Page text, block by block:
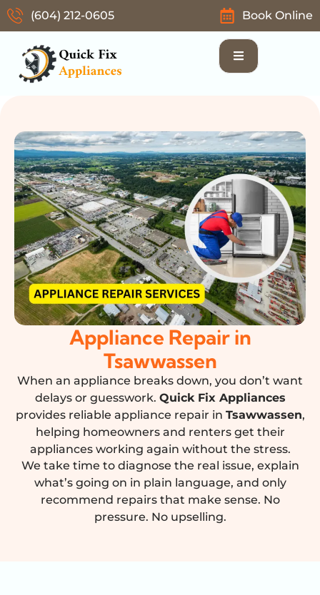
(604) 212-0605 Book Online
Appliance Repair in
Tsawwassen
When an appliance breaks down, you don’t want
delays or guesswork. Quick Fix Appliances
provides reliable appliance repair in Tsawwassen,
helping homeowners and renters get their
appliances working again without the stress.
We take time to diagnose the real issue, explain
what’s going on in plain language, and only
recommend repairs that make sense. No
pressure. No upselling.